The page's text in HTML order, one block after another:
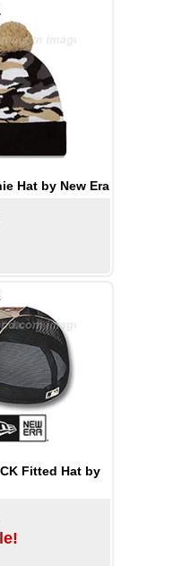
Hat by New Era
Fitted Hat by